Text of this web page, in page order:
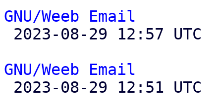
GNU/Weeb Email
GNU/Weeb Email